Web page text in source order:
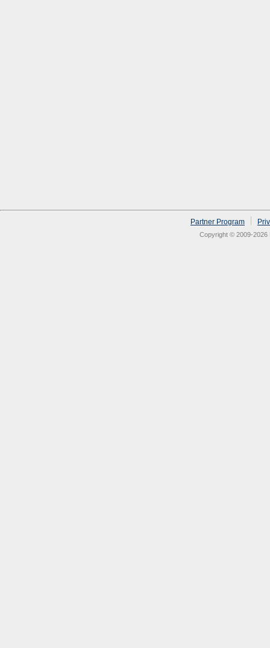
Partner Program
Copyright © 2009-2026